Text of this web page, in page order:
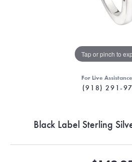
Tap or pinch to
For Live Assistance
(918) 291-
Black Label Sterling